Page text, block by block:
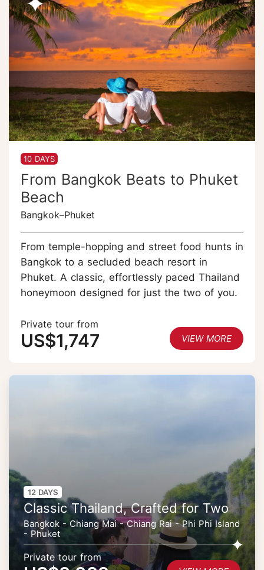
10 DAYS
From Bangkok Beats to Phuket
Beach
Bangkok–Phuket
From temple-hopping and street food hunts in
Bangkok to a secluded beach resort in
Phuket. A classic, effortlessly paced Thailand
honeymoon designed for just the two of you.
Private tour from
US$1,747 VIEW MORE
12 DAYS
Classic Thailand, Crafted for Two
Bangkok - Chiang Mai - Chiang Rai - Phi Phi Island
- Phuket
Private tour from